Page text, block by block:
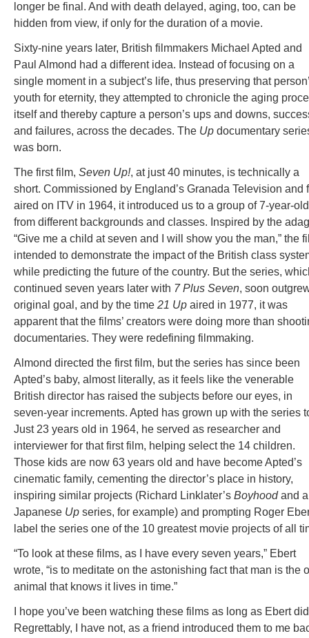
longer be final. And with death delayed, aging, too, can be
hidden from view, if only for the duration of a movie.
Sixty-nine years later, British filmmakers Michael Apted and
Paul Almond had a different idea. Instead of focusing on a
single moment in a subject’s life, thus preserving that
youth for eternity, they attempted to chronicle the aging
itself and thereby capture a person’s ups and downs,
and failures, across the decades. The Up documentary
was born.
The first film, Seven Up!, at just 40 minutes, is technically a
short. Commissioned by England’s Granada Television and
aired on ITV in 1964, it introduced us to a group of 7-year-
from different backgrounds and classes. Inspired by the
“Give me a child at seven and I will show you the man,” the
intended to demonstrate the impact of the British class
while predicting the future of the country. But the series,
continued seven years later with 7 Plus Seven, soon
original goal, and by the time 21 Up aired in 1977, it was
apparent that the films’ creators were doing more than
documentaries. They were redefining filmmaking.
Almond directed the first film, but the series has since been
Apted’s baby, almost literally, as it feels like the venerable
British director has raised the subjects before our eyes, in
seven-year increments. Apted has grown up with the series
Just 23 years old in 1964, he served as researcher and
interviewer for that first film, helping select the 14 children.
Those kids are now 63 years old and have become Apted’s
cinematic family, cementing the director’s place in history,
inspiring similar projects (Richard Linklater’s Boyhoodand a
Japanese Up series, for example) and prompting Roger
label the series one of the 10 greatest movie projects of all
“To look at these films, as I have every seven years,” Ebert
wrote, “is to meditate on the astonishing fact that man is the
animal that knows it lives in time.”
I hope you’ve been watching these films as long as Ebert
Regrettably, I have not, as a friend introduced them to me